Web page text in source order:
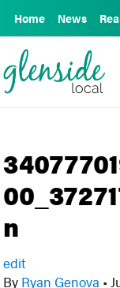
Home News
n
edit
By Ryan Genova •